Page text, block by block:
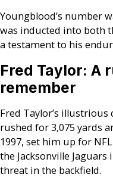
Youngblood’s number
was inducted into both
a testament to his
Fred Taylor: A
remember
Fred Taylor’s illustrious
rushed for 3,075 yards
1997, set him up for
the Jacksonville
threat in the backfield.